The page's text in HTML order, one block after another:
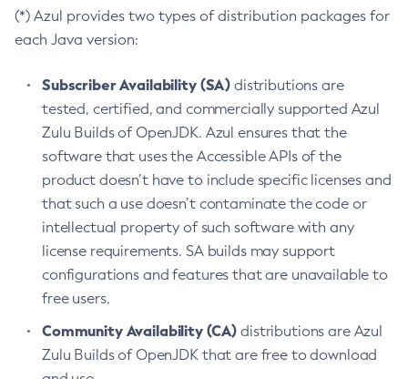
(*) Azul provides two types of distribution packages for
each Java version:
Subscriber Availability (SA) distributions are
tested, certified, and commercially supported Azul
Zulu Builds of OpenJDK. Azul ensures that the
software that uses the Accessible APIs of the
product doesn’t have to include specific licenses and
that such a use doesn’t contaminate the code or
intellectual property of such software with any
license requirements. SA builds may support
configurations and features that are unavailable to
free users.
Community Availability (CA) distributions are Azul
Zulu Builds of OpenJDK that are free to download